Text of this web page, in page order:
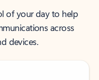
of your day to help
across
devices.